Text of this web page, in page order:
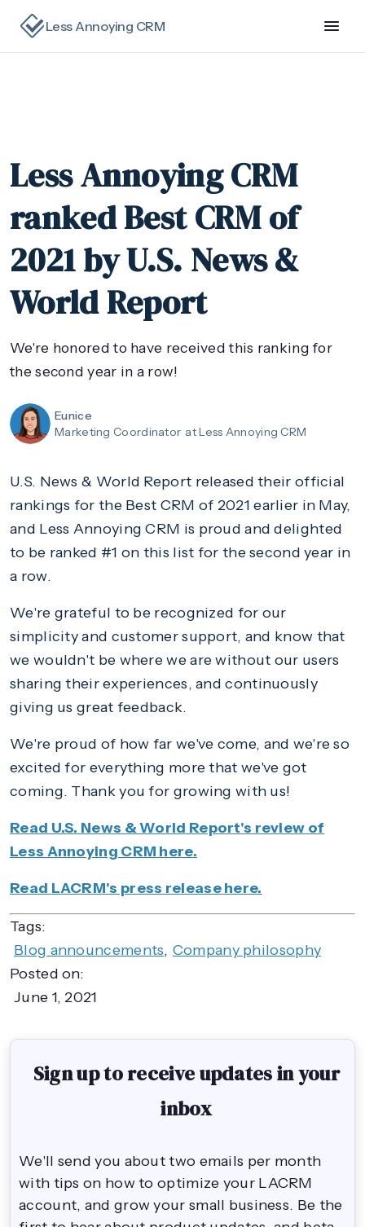
Less Annoying CRM
Less Annoying CRM
ranked Best CRM of
2021 by U.S. News &
World Report
We're honored to have received this ranking for
the second year in a row!
Eunice
Marketing Coordinator at Less Annoying CRM
U.S. News & World Report released their official
rankings for the Best CRM of 2021 earlier in May,
and Less Annoying CRM is proud and delighted
to be ranked #1 on this list for the second year in
a row.
We're grateful to be recognized for our
simplicity and customer support, and know that
we wouldn't be where we are without our users
sharing their experiences, and continuously
giving us great feedback.
We're proud of how far we've come, and we're so
excited for everything more that we've got
coming. Thank you for growing with us!
Read U.S. News & World Report's review of
Less Annoying CRM here.
Read LACRM's press release here.
Tags:
Blog announcements, Company philosophy
Posted on:
June 1, 2021
Sign up to receive updates in your
inbox
We'll send you about two emails per month
with tips on how to optimize your LACRM
account, and grow your small business. Be the